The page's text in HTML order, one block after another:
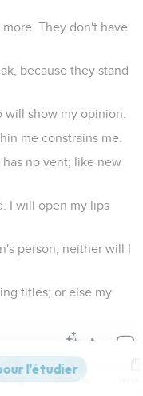
more. They don't have
because they stand
will show my opinion.
me constrains me.
no vent; like new
I will open my lips
person, neither will I
titles; or else my
Strong